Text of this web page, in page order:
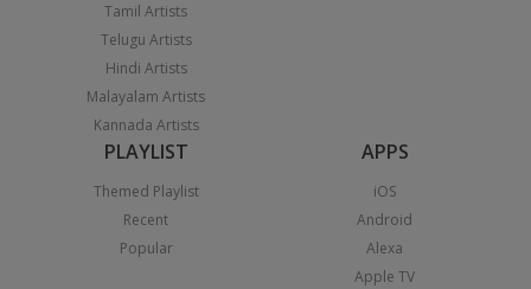
Tamil Artists
Telugu Artists
Hindi Artists
Malayalam Artists
Kannada Artists
PLAYLIST
Themed Playlist
Recent
Popular
APPS
iOS
Android
Alexa
Apple TV